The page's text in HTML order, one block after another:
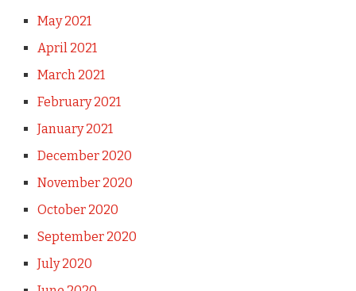
May 2021
April 2021
March 2021
February 2021
January 2021
December 2020
November 2020
October 2020
September 2020
July 2020